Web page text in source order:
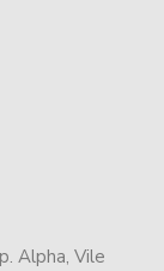
Alpha, Vile